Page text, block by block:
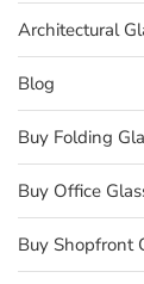
Architectural
Blog
Buy Folding
Buy Office
Buy Shopfront